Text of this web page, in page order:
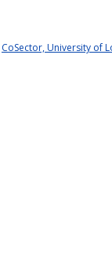
CoSector, University of